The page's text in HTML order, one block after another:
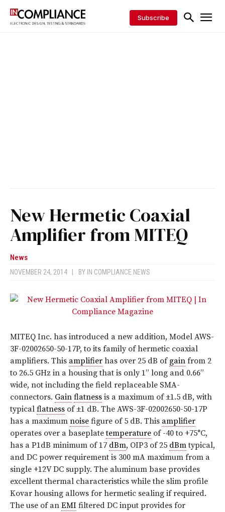
Subscribe
New Hermetic Coaxial
Amplifier from MITEQ
News
NOVEMBER 24, 2014 BY IN COMPLIANCE NEWS
MITEQ Inc. has introduced a new addition, Model AWS-
3F-02002650-50-17P, to its family of hermetic coaxial
amplifiers. This amplifier has over 25 dB of gain from 2
to 26.5 GHz in a housing that is only 1” long and 0.66”
wide, not including the field replaceable SMA-
connectors. Gain flatness is a maximum of ±1.5 dB, with
typical flatness of ±1 dB. The AWS-3F-02002650-50-17P
has a maximum noise figure of 5 dB. This amplifier
operates over a baseplatetemperature of -40 to +75°C,
has a P1dB minimum of 17 dBm, OIP3 of 25 dBmtypical,
and DC power requirement is 300 mA maximum from a
single +12V DC supply. The aluminum base provides
excellent thermal characteristics while the slim profile
Kovar housing allows for hermetic sealing if required.
The use of an EMI filtered DC input provides for